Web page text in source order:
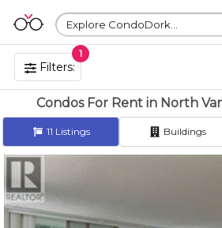
Explore CondoDork...
Filters:
1
Condos For Rent in North
11 Listings Buildings